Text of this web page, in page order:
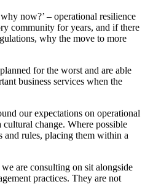
now?’ – operational resilience
community for years, and if there
why the move to more
for the worst and are able
business services when the
our expectations on operational
change. Where possible
rules, placing them within a
are consulting on sit alongside
practices. They are not